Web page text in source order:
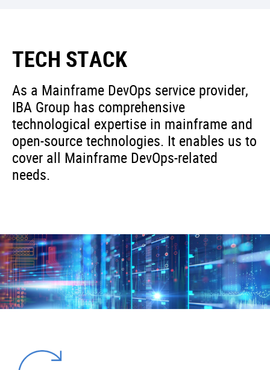
TECH STACK
As a Mainframe DevOps service provider,
IBA Group has comprehensive
technological expertise in mainframe and
open-source technologies. It enables us to
cover all Mainframe DevOps-related
needs.